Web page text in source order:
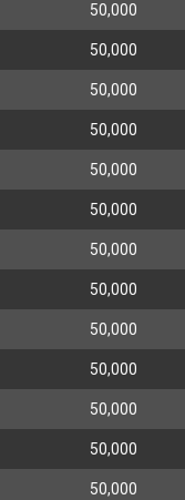
50,000
50,000
50,000
50,000
50,000
50,000
50,000
50,000
50,000
50,000
50,000
50,000
50,000